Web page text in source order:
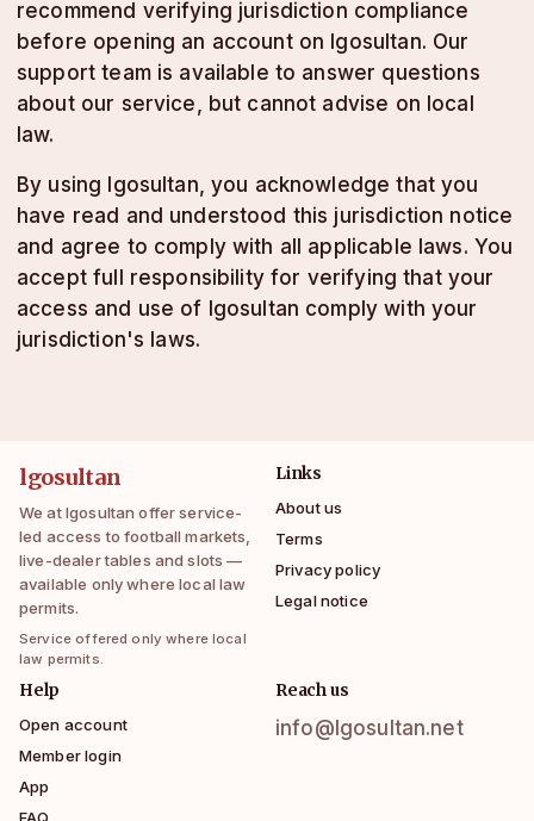
recommend verifying jurisdiction compliance
before opening an account on lgosultan. Our
support team is available to answer questions
about our service, but cannot advise on local
law.
By using lgosultan, you acknowledge that you
have read and understood this jurisdiction notice
and agree to comply with all applicable laws. You
accept full responsibility for verifying that your
access and use of lgosultan comply with your
jurisdiction's laws.
lgosultan
We at lgosultan offer service-
led access to football markets,
live-dealer tables and slots —
available only where local law
permits.
Service offered only where local
law permits.
Links
About us
Terms
Privacy policy
Legal notice
Help
Open account
Member login
App
Reach us
info@lgosultan.net